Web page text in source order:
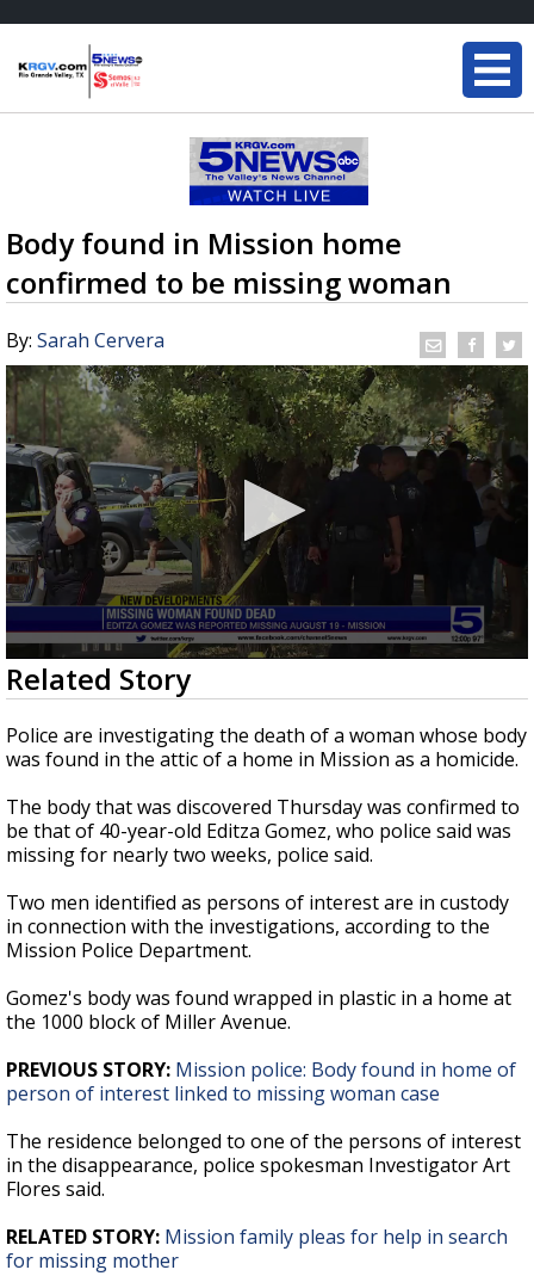
Body found in Mission home
confirmed to be missing woman
By: Sarah Cervera
0
seconds
of
1
minute,
18
Related Story
Police are investigating the death of a woman whose body
was found in the attic of a home in Mission as a homicide.
The body that was discovered Thursday was confirmed to
be that of 40-year-old Editza Gomez, who police said was
missing for nearly two weeks, police said.
Two men identified as persons of interest are in custody
in connection with the investigations, according to the
Mission Police Department.
Gomez's body was found wrapped in plastic in a home at
the 1000 block of Miller Avenue.
PREVIOUS STORY: Mission police: Body found in home of
person of interest linked to missing woman case
The residence belonged to one of the persons of interest
in the disappearance, police spokesman Investigator Art
Flores said.
RELATED STORY: Mission family pleas for help in search
for missing mother